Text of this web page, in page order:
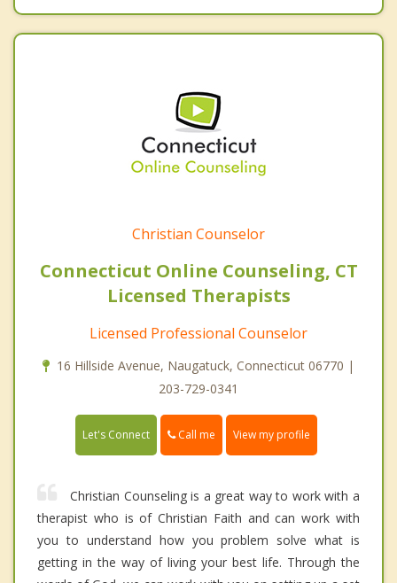
Christian Counselor
Connecticut Online Counseling, CT
Licensed Therapists
Licensed Professional Counselor
16 Hillside Avenue, Naugatuck, Connecticut 06770 |
203-729-0341
Let's Connect Call me View my profile
Christian Counseling is a great way to work with a
therapist who is of Christian Faith and can work with
you to understand how you problem solve what is
getting in the way of living your best life. Through the